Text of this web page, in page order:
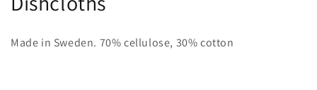
Made in Sweden. 70% cellulose, 30% cotton